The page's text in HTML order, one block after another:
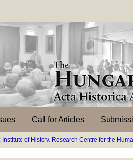
Call for Articles
Institute of History, Research Centre for the